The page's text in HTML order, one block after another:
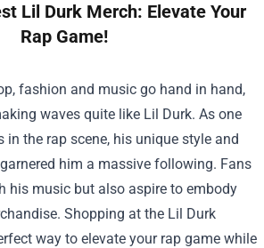
Lil Durk Merch: Elevate Your
Rap Game!
fashion and music go hand in hand,
waves quite like Lil Durk. As one
in the rap scene, his unique style and
him a massive following. Fans
his music but also aspire to embody
Shopping at the Lil Durk
way to elevate your rap game while